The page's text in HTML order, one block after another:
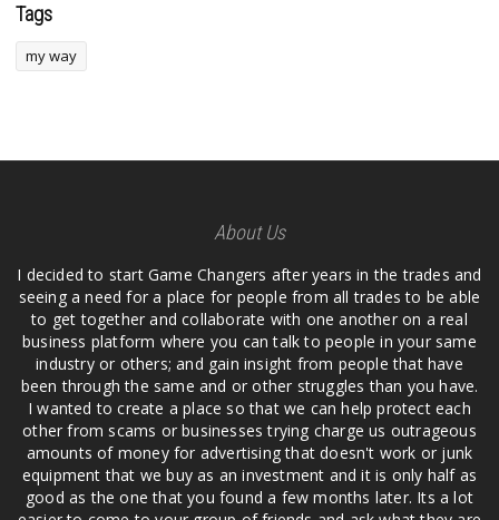
Tags
my way
About Us
I decided to start Game Changers after years in the trades and
seeing a need for a place for people from all trades to be able
to get together and collaborate with one another on a real
business platform where you can talk to people in your same
industry or others; and gain insight from people that have
been through the same and or other struggles than you have.
I wanted to create a place so that we can help protect each
other from scams or businesses trying charge us outrageous
amounts of money for advertising that doesn't work or junk
equipment that we buy as an investment and it is only half as
good as the one that you found a few months later. Its a lot